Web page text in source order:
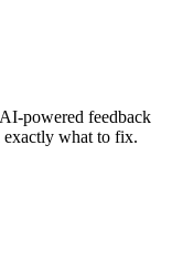
powered feedback
exactly what to fix.